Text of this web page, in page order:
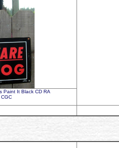
Paint It Black CD RA
CGC